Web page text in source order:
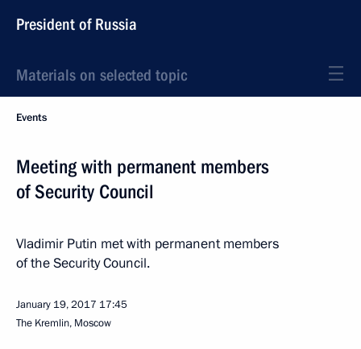
President of Russia
Materials on selected topic
Events
Meeting with permanent members
of Security Council
Vladimir Putin met with permanent members
of the Security Council.
January 19, 2017 17:45
The Kremlin, Moscow